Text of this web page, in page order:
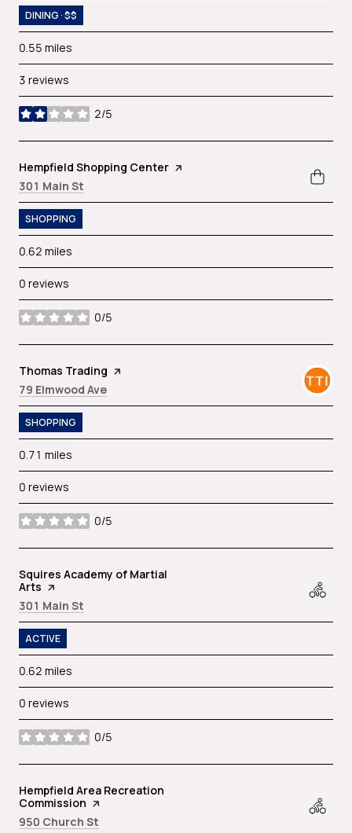
DINING · $$
0.55 miles
3 reviews
2/5
stars
Visit the
Hempfield Shopping Center page on Yelp
Search
301 Main St
SHOPPING
0.62 miles
0 reviews
0/5
stars
Visit the
Thomas Trading page on Yelp
Search
79 Elmwood Ave
SHOPPING
0.71 miles
0 reviews
0/5
stars
Visit the
Squires Academy of Martial
Arts page on Yelp
Search
301 Main St
ACTIVE
0.62 miles
0 reviews
0/5
stars
Visit the
Hempfield Area Recreation
Commission page on Yelp
Search
950 Church St